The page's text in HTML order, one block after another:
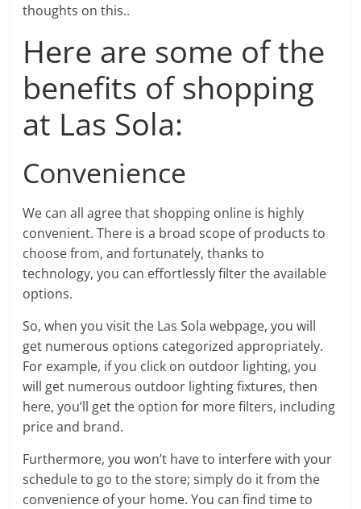
thoughts on this..
Here are some of the
benefits of shopping
at Las Sola:
Convenience
We can all agree that shopping online is highly
convenient. There is a broad scope of products to
choose from, and fortunately, thanks to
technology, you can effortlessly filter the available
options.
So, when you visit the Las Sola webpage, you will
get numerous options categorized appropriately.
For example, if you click on outdoor lighting, you
will get numerous outdoor lighting fixtures, then
here, you’ll get the option for more filters, including
price and brand.
Furthermore, you won’t have to interfere with your
schedule to go to the store; simply do it from the
convenience of your home. You can find time to